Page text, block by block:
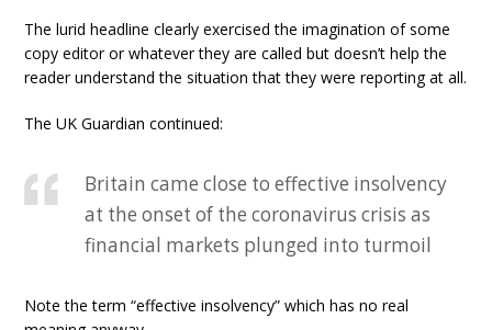
The lurid headline clearly exercised the imagination of some
copy editor or whatever they are called but doesn’t help the
reader understand the situation that they were reporting at all.
The UK Guardian continued:
Britain came close to effective insolvency
at the onset of the coronavirus crisis as
financial markets plunged into turmoil
Note the term “effective insolvency” which has no real